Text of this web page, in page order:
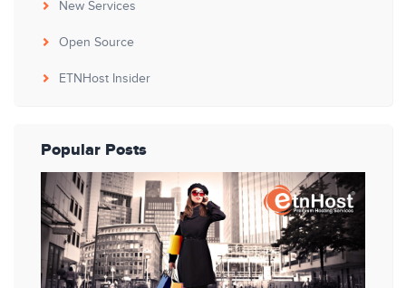
New Services
Open Source
ETNHost Insider
Popular Posts